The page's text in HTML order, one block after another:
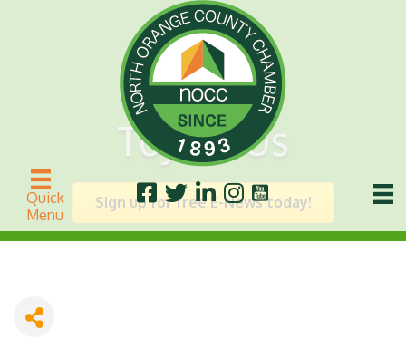
Quick
Menu
Toys R Us
Sign up for free E-News today!